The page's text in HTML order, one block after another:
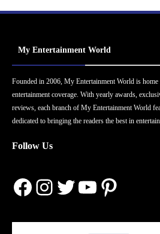
My Entertainment World
Founded in 2006, My Entertainment World is home
entertainment coverage. With yearly awards,
reviews, each branch of My Entertainment World
dedicated to bringing the readers the best in
Follow Us
Facebook
Instagram
Twitter
YouTube